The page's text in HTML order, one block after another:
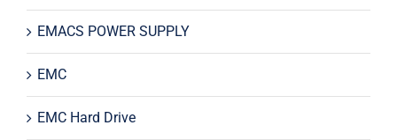
EMACS POWER SUPPLY
EMC
EMC Hard Drive